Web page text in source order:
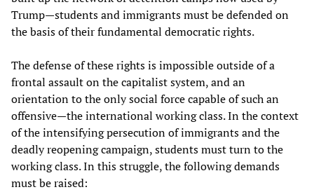
Trump—students and immigrants must be defended on
the basis of their fundamental democratic rights.
The defense of these rights is impossible outside of a
frontal assault on the capitalist system, and an
orientation to the only social force capable of such an
offensive—the international working class. In the context
of the intensifying persecution of immigrants and the
deadly reopening campaign, students must turn to the
working class. In this struggle, the following demands
must be raised: